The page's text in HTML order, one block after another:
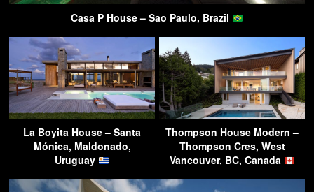
Casa P House – Sao Paulo, Brazil
La Boyita House – Santa
Mónica, Maldonado,
Uruguay
Thompson House Modern –
Thompson Cres, West
Vancouver, BC, Canada